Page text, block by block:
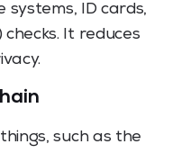
ID cards,
checks. It reduces
such as the